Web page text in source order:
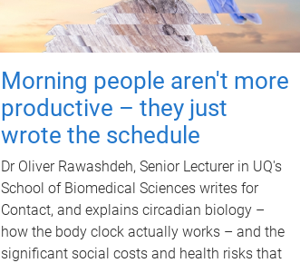
Morning people aren't more
productive – they just
wrote the schedule
Dr Oliver Rawashdeh, Senior Lecturer in UQ's
School of Biomedical Sciences writes for
Contact, and explains circadian biology –
how the body clock actually works – and the
significant social costs and health risks that